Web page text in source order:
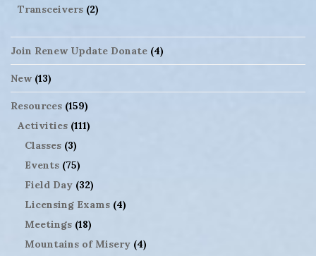
Transceivers (2)
Join Renew Update Donate (4)
New (13)
Resources (159)
Activities (111)
Classes (3)
Events (75)
Field Day (32)
Licensing Exams (4)
Meetings (18)
Mountains of Misery (4)